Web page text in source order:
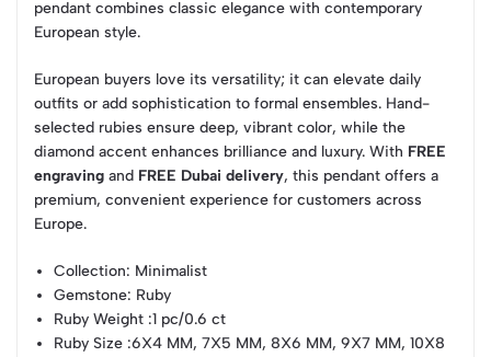
pendant combines classic elegance with contemporary
European style.
European buyers love its versatility; it can elevate daily
outfits or add sophistication to formal ensembles. Hand-
selected rubies ensure deep, vibrant color, while the
diamond accent enhances brilliance and luxury. With FREE
engraving and FREE Dubai delivery, this pendant offers a
premium, convenient experience for customers across
Europe.
Collection: Minimalist
Gemstone: Ruby
Ruby Weight :1 pc/0.6 ct
Ruby Size :6X4 MM, 7X5 MM, 8X6 MM, 9X7 MM, 10X8